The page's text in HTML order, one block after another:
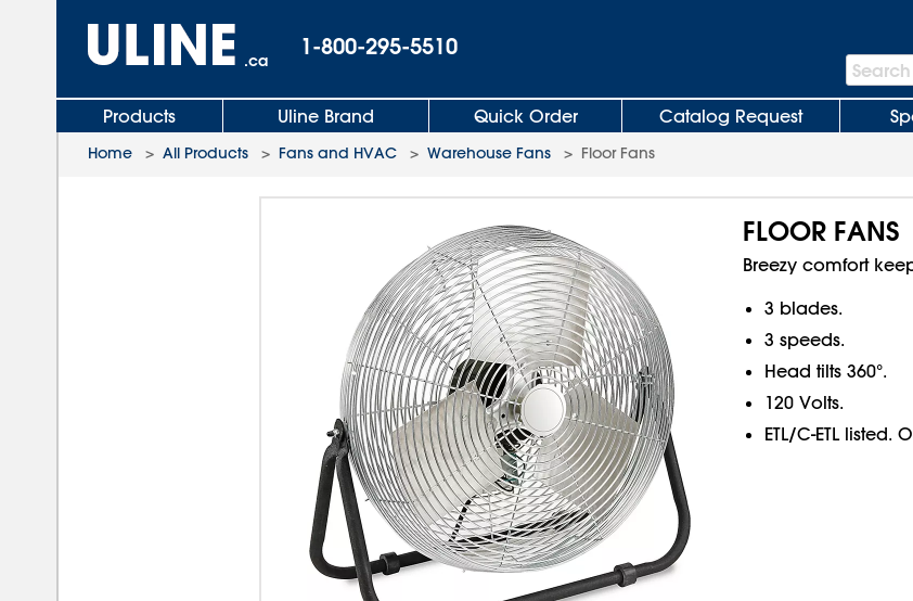
.ca
1-800-295-5510
Search
Bar
Search
Products Uline Brand Quick Order Catalog Request
Home > All Products > Fans and HVAC > Warehouse Fans > Floor Fans
FLOOR FANS
Breezy comfort
3 blades.
3 speeds.
Head tilts 360°.
120 Volts.
ETL/C-ETL listed.